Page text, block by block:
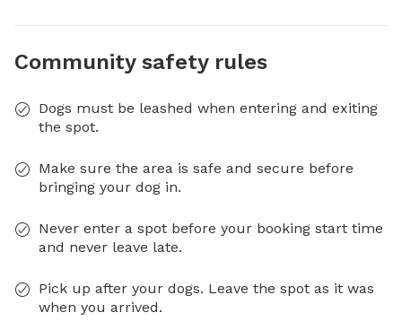
Community safety rules
Dogs must be leashed when entering and exiting
the spot.
Make sure the area is safe and secure before
bringing your dog in.
Never enter a spot before your booking start time
and never leave late.
Pick up after your dogs. Leave the spot as it was
when you arrived.